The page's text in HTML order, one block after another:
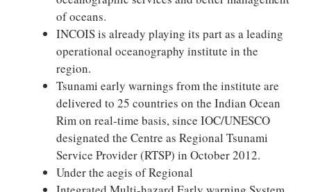
of oceans.
INCOIS is already playing its part as a leading
operational oceanography institute in the
region.
Tsunami early warnings from the institute are
delivered to 25 countries on the Indian Ocean
Rim on real-time basis, since IOC/UNESCO
designated the Centre as Regional Tsunami
Service Provider (RTSP) in October 2012.
Under the aegis of Regional